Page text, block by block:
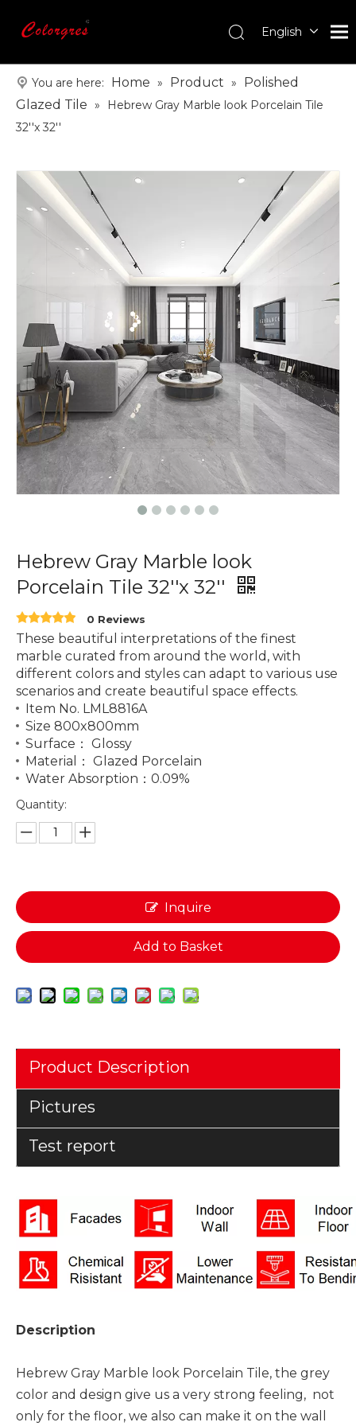
English
한국어
日本語
Pусский
You are here: Home » Product »
Polished
Glazed Tile »
Hebrew Gray Marble look Porcelain Tile
32''x 32''
Hebrew Gray Marble look
Porcelain Tile 32''x 32''
0 Reviews
These beautiful interpretations of the finest
marble curated from around the world, with
different colors and styles can adapt to various use
scenarios and create beautiful space effects.
Item No. LML8816A
Size 800x800mm
Surface： Glossy
Material： Glazed Porcelain
Water Absorption：0.09%
Quantity:
Inquire
Add to Basket
Product Description
Pictures
Test report
Description
Hebrew Gray Marble look Porcelain Tile, the grey
color and design give us a very strong feeling, not
only for the floor, we also can make it on the wall